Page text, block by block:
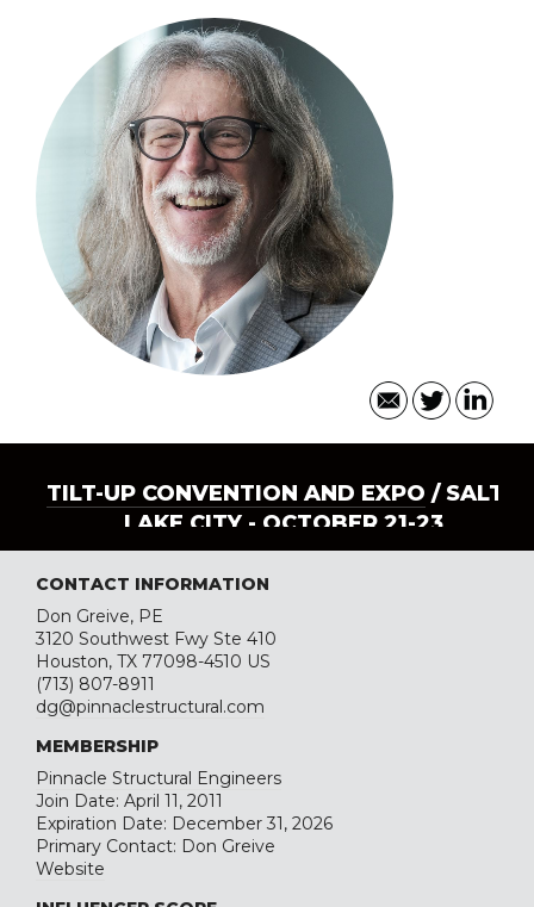
TILT-UP CONVENTION AND EXPO / SALT
LAKE CITY - OCTOBER 21-23
CONTACT INFORMATION
Don Greive, PE
3120 Southwest Fwy Ste 410
Houston, TX 77098-4510 US
(713) 807-8911
dg@pinnaclestructural.com
MEMBERSHIP
Pinnacle Structural Engineers
Join Date: April 11, 2011
Expiration Date: December 31, 2026
Primary Contact: Don Greive
Website